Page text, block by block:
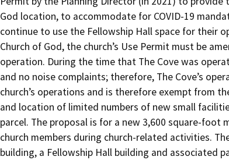
God location, to accommodate for COVID-19
continue to use the Fellowship Hall space for their
Church of God, the church’s Use Permit must be
operation. During the time that The Cove was
and no noise complaints; therefore, The Cove’s
church’s operations and is therefore exempt from
and location of limited numbers of new small
parcel. The proposal is for a new 3,600 square-
church members during church-related activities.
building, a Fellowship Hall building and associated